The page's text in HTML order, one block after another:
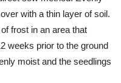
with a thin layer of soil.
frost in an area that
weeks prior to the ground
moist and the seedlings